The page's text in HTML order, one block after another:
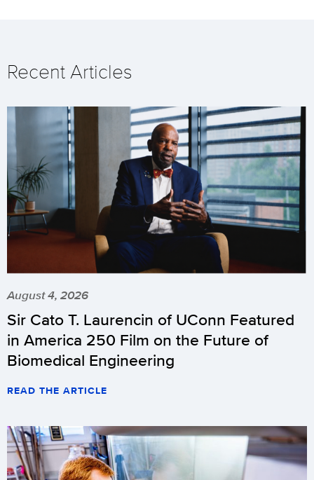
Recent Articles
August 4, 2026
Sir Cato T. Laurencin of UConn Featured
in America 250 Film on the Future of
Biomedical Engineering
READ THE ARTICLE